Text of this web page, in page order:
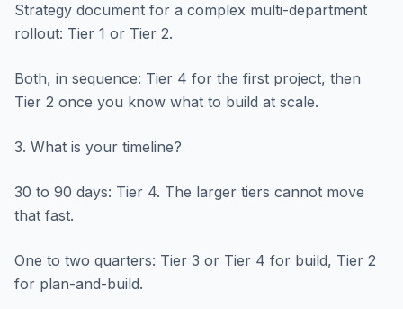
Strategy document for a complex multi-department
rollout: Tier 1 or Tier 2.
Both, in sequence: Tier 4 for the first project, then
Tier 2 once you know what to build at scale.
3. What is your timeline?
30 to 90 days: Tier 4. The larger tiers cannot move
that fast.
One to two quarters: Tier 3 or Tier 4 for build, Tier 2
for plan-and-build.